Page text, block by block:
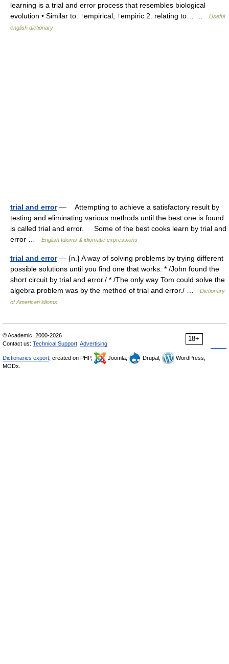
learning is a trial and error process that resembles biological
evolution • Similar to: ↑empirical, ↑empiric 2. relating to… …
Useful
english dictionary
trial and error— Attempting to achieve a satisfactory result by
testing and eliminating various methods until the best one is found
is called trial and error. Some of the best cooks learn by trial and
error …
English Idioms & idiomatic expressions
trial and error— {n.} A way of solving problems by trying different
possible solutions until you find one that works. * /John found the
short circuit by trial and error./ * /The only way Tom could solve the
algebra problem was by the method of trial and error./ …
Dictionary
of American idioms
18+
© Academic, 2000-2026
Contact us: Technical Support Advertising
Dictionaries export , created on PHP, Joomla, Drupal,
WordPress,
MODx.